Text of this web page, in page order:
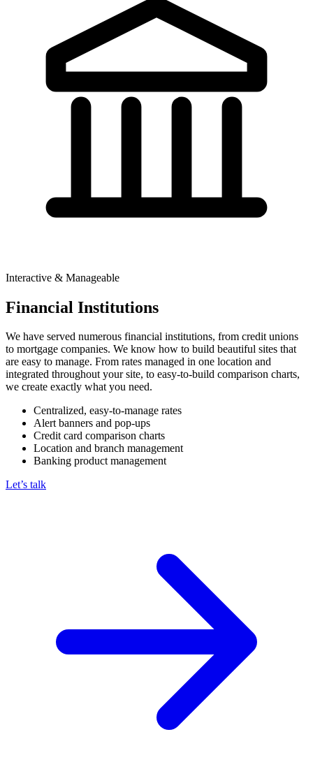
Interactive & Manageable
Financial Institutions
We have served numerous financial institutions, from credit unions
to mortgage companies. We know how to build beautiful sites that
are easy to manage. From rates managed in one location and
integrated throughout your site, to easy-to-build comparison charts,
we create exactly what you need.
Centralized, easy-to-manage rates
Alert banners and pop-ups
Credit card comparison charts
Location and branch management
Banking product management
Let’s talk